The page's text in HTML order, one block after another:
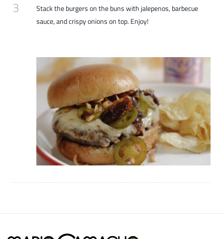
3
Stack the burgers on the buns with jalepenos, barbecue
sauce, and crispy onions on top. Enjoy!